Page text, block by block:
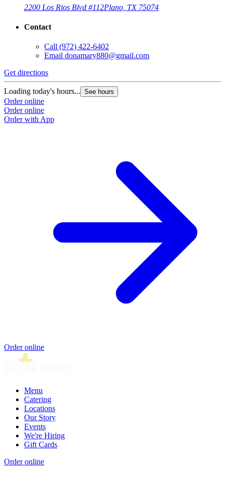
2200 Los Rios Blvd #112Plano, TX 75074
Contact
Call (972) 422-6402
Email donamary880@gmail.com
Get directions
Loading today's hours... See hours
Order online
Order online
Order with App
Order online
Menu
Catering
Locations
Our Story
Events
We're Hiring
Gift Cards
Order online